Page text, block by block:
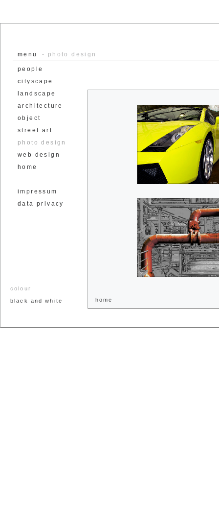
- photo design
menu
people
cityscape
landscape
architecture
object
street art
photo design
web design
home
impressum
data privacy
colour
black and white home